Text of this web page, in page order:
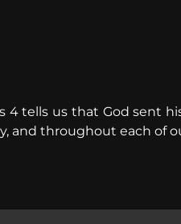
4 tells us that God sent
and throughout each of